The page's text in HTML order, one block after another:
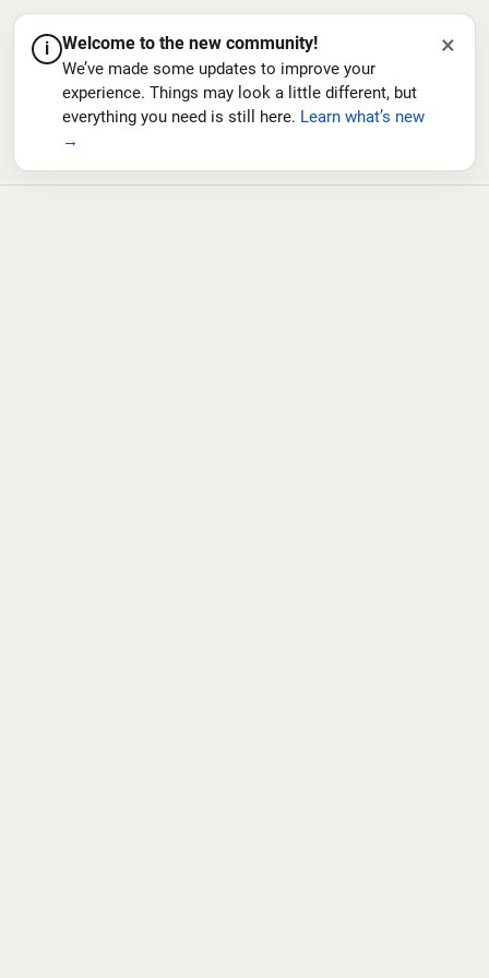
i Welcome to the new community!
We’ve made some updates to improve your
experience. Things may look a little different, but
everything you need is still here. Learn what’s new
→
×